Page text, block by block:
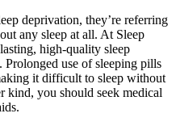
deprivation, they’re referring
any sleep at all. At Sleep
high-quality sleep
use of sleeping pills
it difficult to sleep without
kind, you should seek medical